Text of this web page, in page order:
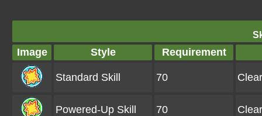
Image Style Requirement
Standard Skill 70
Powered-Up Skill 70